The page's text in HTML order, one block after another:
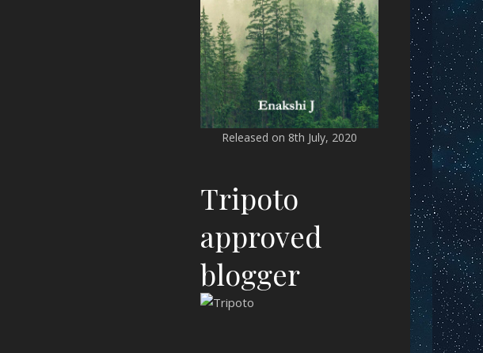
Released on 8th July, 2020
Tripoto
approved
blogger